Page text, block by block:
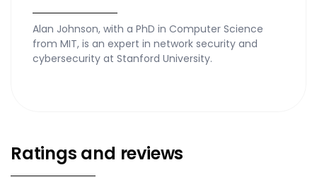
Alan Johnson, with a PhD in Computer Science
from MIT, is an expert in network security and
cybersecurity at Stanford University.
Ratings and reviews